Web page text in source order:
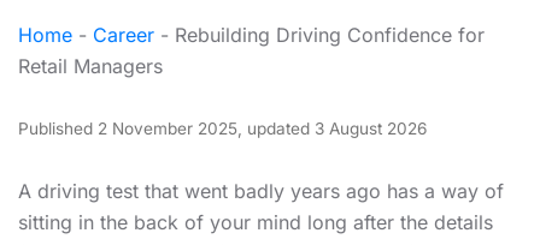
Home - Career - Rebuilding Driving Confidence for
Retail Managers
Published 2 November 2025, updated 3 August 2026
A driving test that went badly years ago has a way of
sitting in the back of your mind long after the details